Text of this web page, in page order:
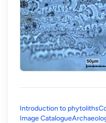
Introduction to phytoliths
Image Catalogue